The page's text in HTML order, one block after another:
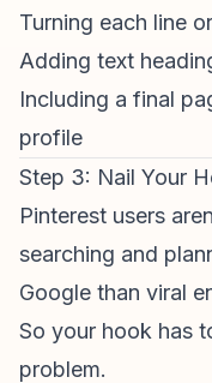
Turning each line
Adding text
Including a final
profile
Step 3: Nail Your
Pinterest users
searching and
Google than viral
So your hook has
problem.